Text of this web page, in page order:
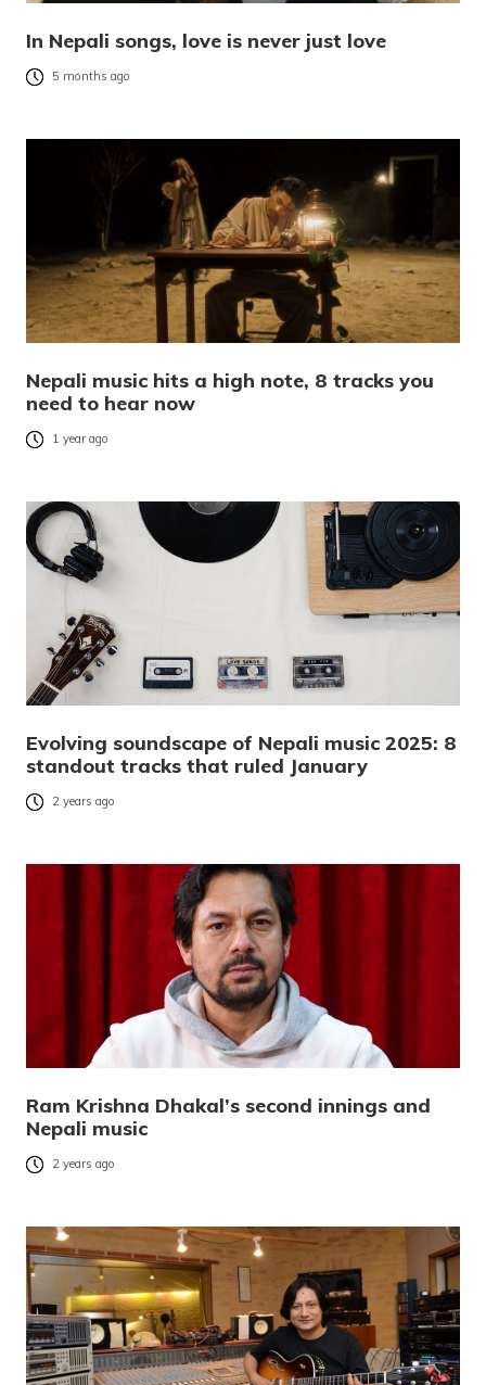
In Nepali songs, love is never just love
5 months ago
Nepali music hits a high note, 8 tracks you
need to hear now
1 year ago
Evolving soundscape of Nepali music 2025: 8
standout tracks that ruled January
2 years ago
Ram Krishna Dhakal’s second innings and
Nepali music
2 years ago